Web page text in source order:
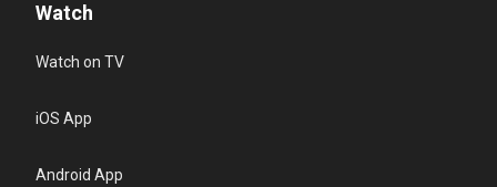
Watch
Watch on TV
iOS App
Android App